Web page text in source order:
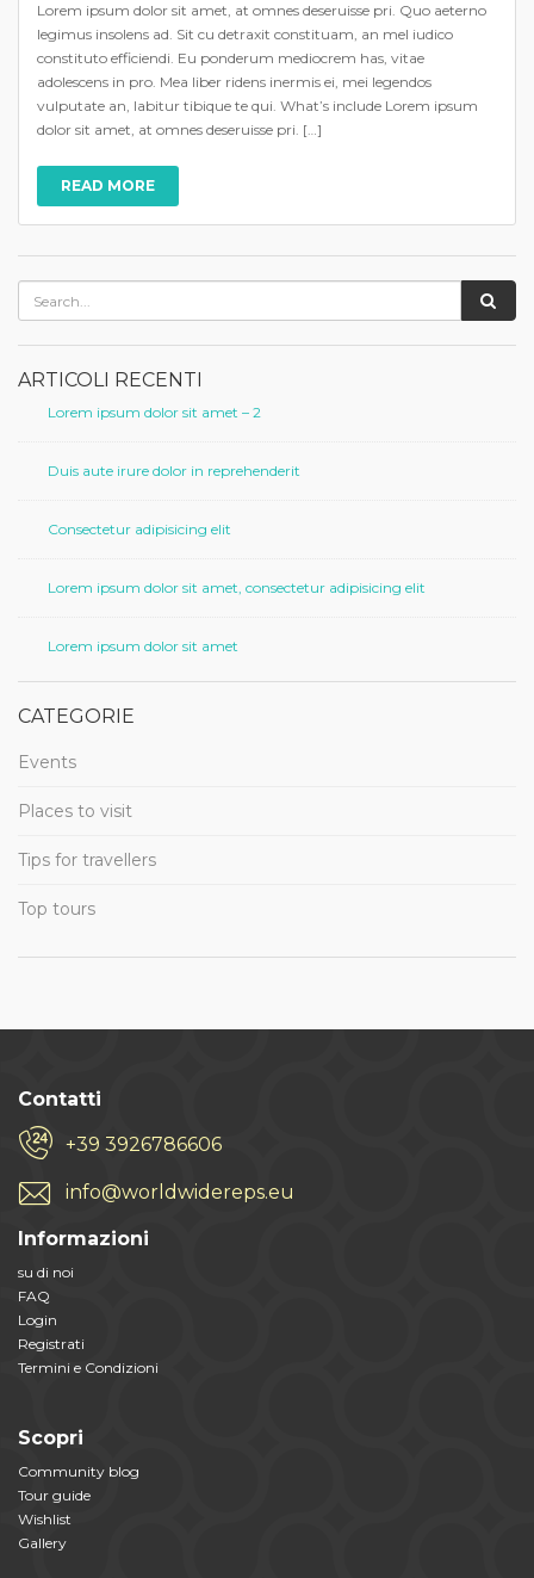
Lorem ipsum dolor sit amet, at omnes deseruisse pri. Quo aeterno
legimus insolens ad. Sit cu detraxit constituam, an mel iudico
constituto efficiendi. Eu ponderum mediocrem has, vitae
adolescens in pro. Mea liber ridens inermis ei, mei legendos
vulputate an, labitur tibique te qui. What’s include Lorem ipsum
dolor sit amet, at omnes deseruisse pri. […]
READ MORE
ARTICOLI RECENTI
Lorem ipsum dolor sit amet – 2
Duis aute irure dolor in reprehenderit
Consectetur adipisicing elit
Lorem ipsum dolor sit amet, consectetur adipisicing elit
Lorem ipsum dolor sit amet
CATEGORIE
Events
Places to visit
Tips for travellers
Top tours
Contatti
+39 3926786606
info@worldwidereps.eu
Informazioni
su di noi
FAQ
Login
Registrati
Termini e Condizioni
Scopri
Community blog
Tour guide
Wishlist
Gallery